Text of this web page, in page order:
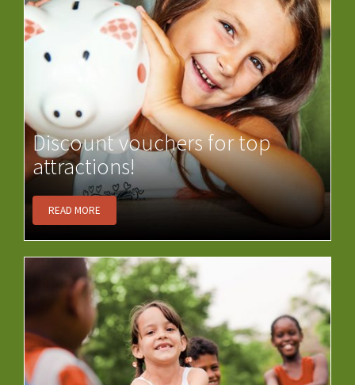
Discount vouchers for top
attractions!
READ MORE